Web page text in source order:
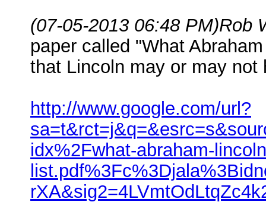
(07-05-2013 06:48 PM)Rob
paper called "What
that Lincoln may or may
http://www.google.com/url?
idx%2Fwhat-abraham-